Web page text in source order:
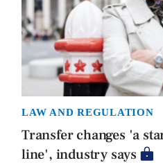
LAW AND REGULATION
Transfer changes 'a
line', industry says